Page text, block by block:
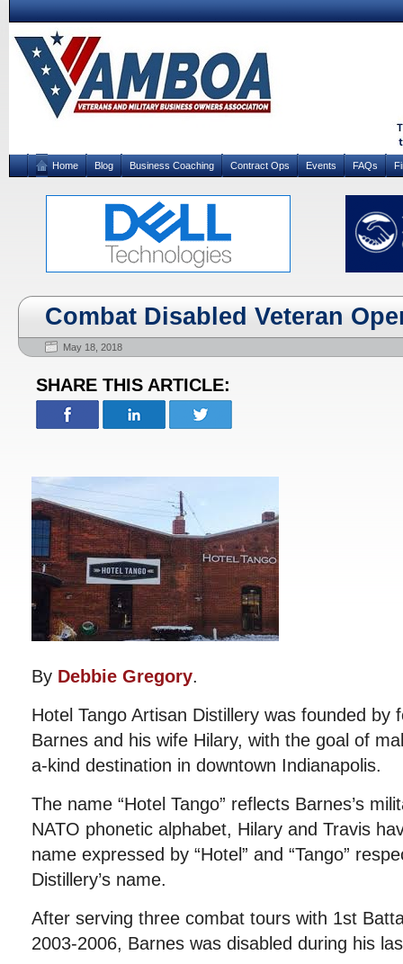
Home Blog Business Coaching Contract Ops Events FAQs
Combat Disabled Veteran
May 18, 2018
SHARE THIS ARTICLE:
By Debbie Gregory.
Hotel Tango Artisan Distillery was founded by
Barnes and his wife Hilary, with the goal of
a-kind destination in downtown Indianapolis.
The name “Hotel Tango” reflects Barnes’s
NATO phonetic alphabet, Hilary and Travis
name expressed by “Hotel” and “Tango”
Distillery’s name.
After serving three combat tours with 1st
2003-2006, Barnes was disabled during his